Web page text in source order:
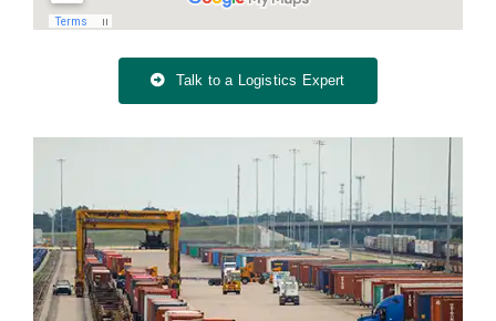
Talk to a Logistics Expert